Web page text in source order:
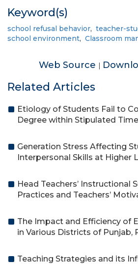
Keyword(s)
school refusal behavior, teacher-
school environment, Classroom
Web Source |
Related Articles
Etiology of Students Fail to
Degree within Stipulated Time
Generation Stress Affecting
Interpersonal Skills at Higher
Head Teachers’ Instructional
Practices and Teachers’
The Impact and Efficiency of
in Various Districts of Punjab,
Teaching Strategies and its